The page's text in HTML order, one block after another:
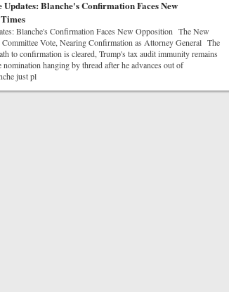
Blanche's Confirmation Faces New
Blanche's Confirmation Faces New Opposition The New
Vote, Nearing Confirmation as Attorney General The
to confirmation is cleared, Trump's tax audit immunity remains
hanging by thread after he advances out of
just pl